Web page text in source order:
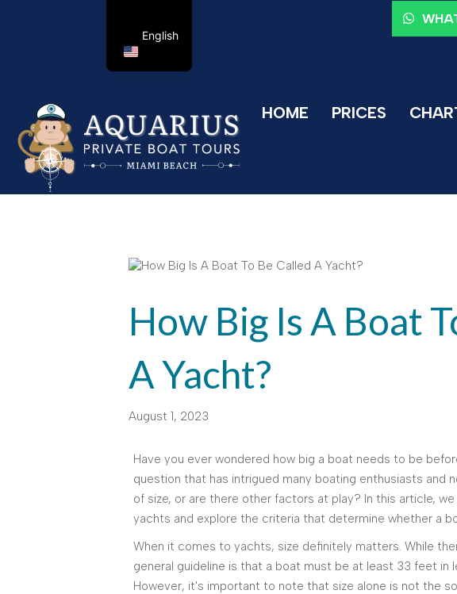
HOME PRICES
How Big Is A Boat
A Yacht?
August 1, 2023
Have you ever wondered how big a boat needs to be
question that has intrigued many boating enthusiasts and
of size, or are there other factors at play? In this article,
yachts and explore the criteria that determine whether a
When it comes to yachts, size definitely matters. While
general guideline is that a boat must be at least 33 feet in
However, it's important to note that size alone is not the
English